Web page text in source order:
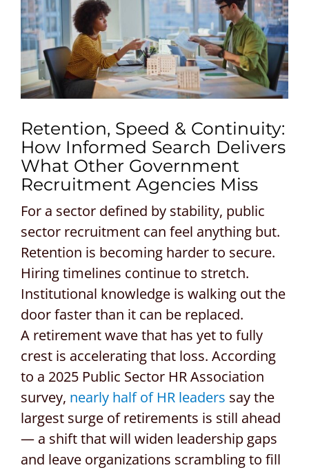
CONTACT US
REQUEST A PROPOSAL
Search
Retention, Speed & Continuity:
How Informed Search Delivers
What Other Government
Recruitment Agencies Miss
For a sector defined by stability, public
sector recruitment can feel anything but.
Retention is becoming harder to secure.
Hiring timelines continue to stretch.
Institutional knowledge is walking out the
door faster than it can be replaced.
A retirement wave that has yet to fully
crest is accelerating that loss. According
to a 2025 Public Sector HR Association
survey, nearly half of HR leaders say the
largest surge of retirements is still ahead
— a shift that will widen leadership gaps
and leave organizations scrambling to fill